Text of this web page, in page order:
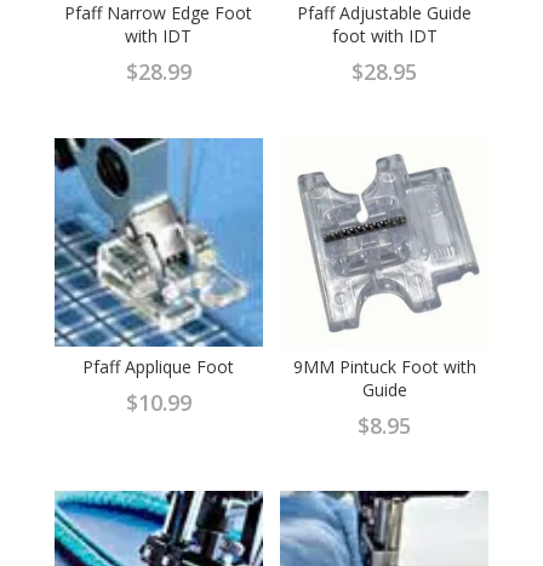
Pfaff Narrow Edge Foot
with IDT
$28.99
Pfaff Adjustable Guide
foot with IDT
$28.95
Pfaff Applique Foot
$10.99
9MM Pintuck Foot with
Guide
$8.95